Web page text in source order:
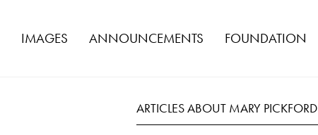
IMAGES ANNOUNCEMENTS FOUNDATION
ARTICLES ABOUT MARY PICKFORD